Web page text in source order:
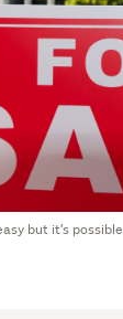
but it's